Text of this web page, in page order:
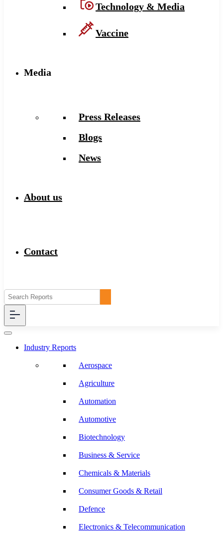
Technology & Media
Vaccine
Media
Press Releases
Blogs
News
About us
Contact
Industry Reports
Aerospace
Agriculture
Automation
Automotive
Biotechnology
Business & Service
Chemicals & Materials
Consumer Goods & Retail
Defence
Electronics & Telecommunication